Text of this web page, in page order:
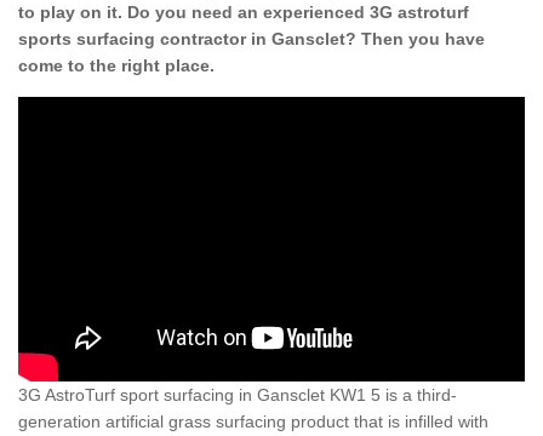
to play on it. Do you need an experienced 3G astroturf
sports surfacing contractor in Gansclet? Then you have
come to the right place.
3G AstroTurf sport surfacing in Gansclet KW1 5 is a third-
generation artificial grass surfacing product that is infilled with